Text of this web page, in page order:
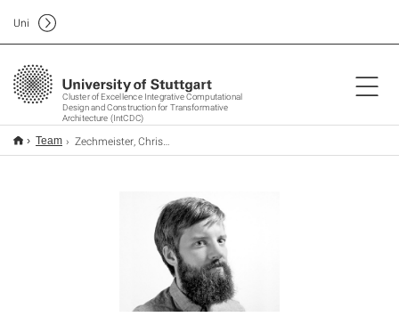
Cluster of Excellence Integrative Computational
Design and Construction for Transformative
Architecture (IntCDC)
Uni
Team Zechmeister, Christoph